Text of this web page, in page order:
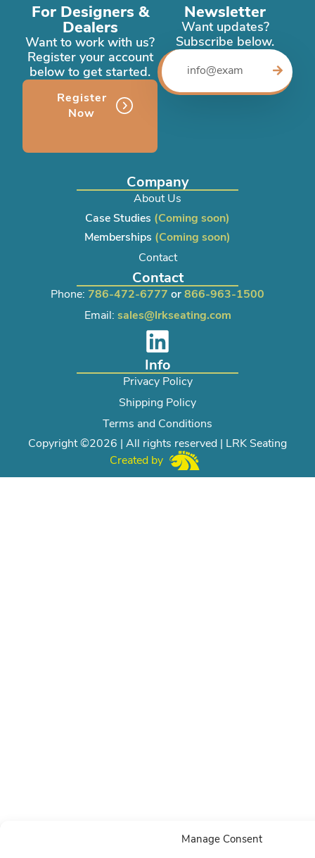
Manage Consent
For Designers &
Dealers
Want to work with us?
Register your account
below to get started.
Register
Now
Newsletter
Want updates?
Subscribe below.
Company
About Us
Case Studies (Coming soon)
Memberships (Coming soon)
Contact
Contact
Phone: 786-472-6777 or866-963-1500
Email: sales@lrkseating.com
Info
Privacy Policy
Shipping Policy
Terms and Conditions
Copyright ©2026 | All rights reserved | LRK Seating
Created by